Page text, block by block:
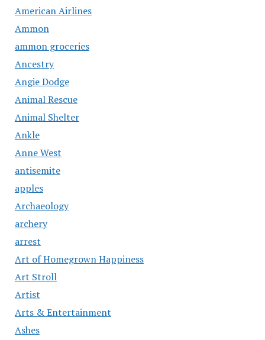
American Airlines
Ammon
ammon groceries
Ancestry
Angie Dodge
Animal Rescue
Animal Shelter
Ankle
Anne West
antisemite
apples
Archaeology
archery
arrest
Art of Homegrown Happiness
Art Stroll
Artist
Arts & Entertainment
Ashes